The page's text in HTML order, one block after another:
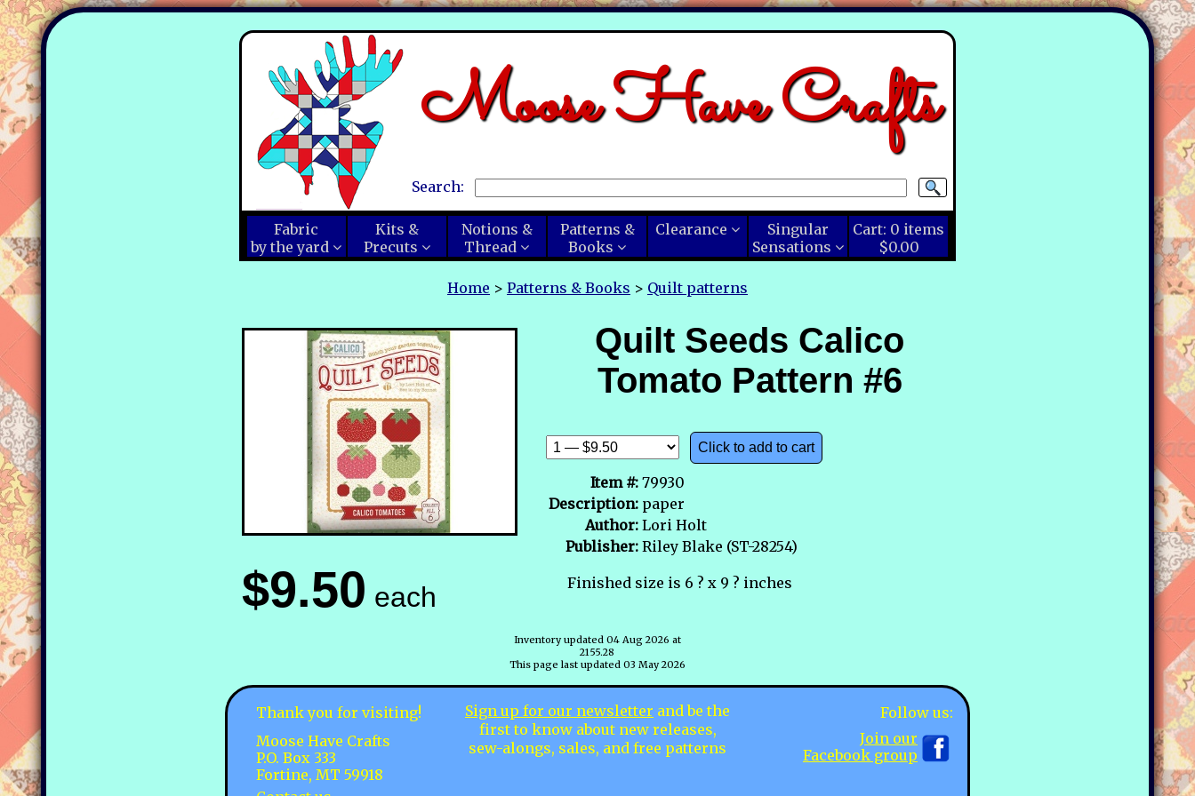
Moose Have Crafts
Search:
Cart: 0 items
$0.00
Fabric
by the yard
Kits &
Precuts
Notions &
Thread
Patterns &
Books
Clearance
Singular
Sensations
Home > Patterns & Books > Quilt patterns
$9.50 each
Quilt Seeds Calico
Tomato Pattern #6
Click to add to cart
Item #: 79930
Description: paper
Author: Lori Holt
Publisher: Riley Blake (ST-28254)
Finished size is 6 ? x 9 ? inches
Inventory updated 04 Aug 2026 at
2155.28
This page last updated 03 May 2026
Thank you for visiting!
Moose Have Crafts
P.O. Box 333
Fortine, MT 59918
Follow us:
Join our
Facebook group
Sign up for our newsletter and be the
first to know about new releases,
sew-alongs, sales, and free patterns